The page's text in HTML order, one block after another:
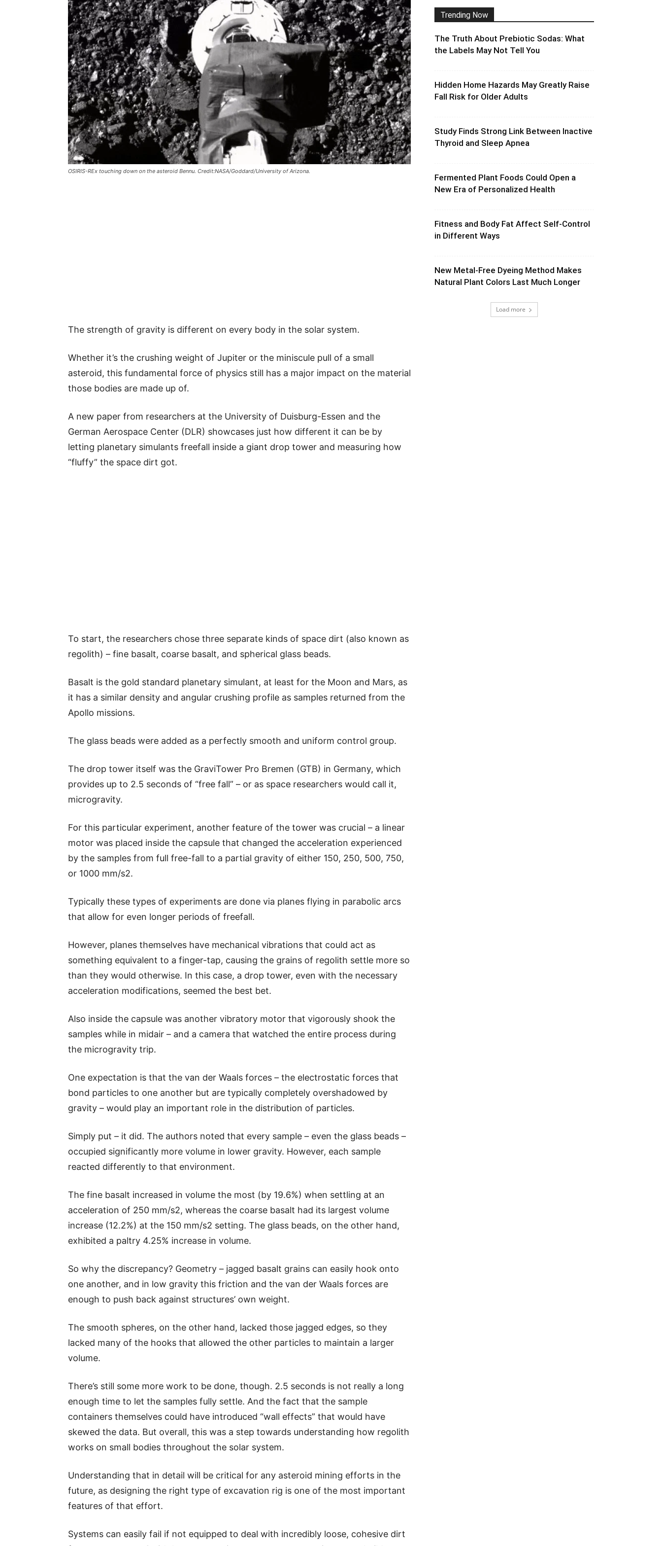
OSIRIS-REx touching down on the asteroid Bennu. Credit:NASA/Goddard/University of Arizona.
The strength of gravity is different on every body in the solar system.
Whether it’s the crushing weight of Jupiter or the miniscule pull of a small
asteroid, this fundamental force of physics still has a major impact on the material
those bodies are made up of.
A new paper from researchers at the University of Duisburg-Essen and the
German Aerospace Center (DLR) showcases just how different it can be by
letting planetary simulants freefall inside a giant drop tower and measuring how
“fluffy” the space dirt got.
To start, the researchers chose three separate kinds of space dirt (also known as
regolith) – fine basalt, coarse basalt, and spherical glass beads.
Basalt is the gold standard planetary simulant, at least for the Moon and Mars, as
it has a similar density and angular crushing profile as samples returned from the
Apollo missions.
The glass beads were added as a perfectly smooth and uniform control group.
The drop tower itself was the GraviTower Pro Bremen (GTB) in Germany, which
provides up to 2.5 seconds of “free fall” – or as space researchers would call it,
microgravity.
For this particular experiment, another feature of the tower was crucial – a linear
motor was placed inside the capsule that changed the acceleration experienced
by the samples from full free-fall to a partial gravity of either 150, 250, 500, 750,
or 1000 mm/s2.
Typically these types of experiments are done via planes flying in parabolic arcs
that allow for even longer periods of freefall.
However, planes themselves have mechanical vibrations that could act as
something equivalent to a finger-tap, causing the grains of regolith settle more so
than they would otherwise. In this case, a drop tower, even with the necessary
acceleration modifications, seemed the best bet.
Also inside the capsule was another vibratory motor that vigorously shook the
samples while in midair – and a camera that watched the entire process during
the microgravity trip.
One expectation is that the van der Waals forces – the electrostatic forces that
bond particles to one another but are typically completely overshadowed by
gravity – would play an important role in the distribution of particles.
Simply put – it did. The authors noted that every sample – even the glass beads –
occupied significantly more volume in lower gravity. However, each sample
reacted differently to that environment.
The fine basalt increased in volume the most (by 19.6%) when settling at an
acceleration of 250 mm/s2, whereas the coarse basalt had its largest volume
increase (12.2%) at the 150 mm/s2 setting. The glass beads, on the other hand,
exhibited a paltry 4.25% increase in volume.
So why the discrepancy? Geometry – jagged basalt grains can easily hook onto
one another, and in low gravity this friction and the van der Waals forces are
enough to push back against structures’ own weight.
The smooth spheres, on the other hand, lacked those jagged edges, so they
lacked many of the hooks that allowed the other particles to maintain a larger
volume.
There’s still some more work to be done, though. 2.5 seconds is not really a long
enough time to let the samples fully settle. And the fact that the sample
containers themselves could have introduced “wall effects” that would have
skewed the data. But overall, this was a step towards understanding how regolith
works on small bodies throughout the solar system.
Understanding that in detail will be critical for any asteroid mining efforts in the
future, as designing the right type of excavation rig is one of the most important
features of that effort.
Systems can easily fail if not equipped to deal with incredibly loose, cohesive dirt
Trending Now
The Truth About Prebiotic Sodas: What
the Labels May Not Tell You
Hidden Home Hazards May Greatly Raise
Fall Risk for Older Adults
Study Finds Strong Link Between Inactive
Thyroid and Sleep Apnea
Fermented Plant Foods Could Open a
New Era of Personalized Health
Fitness and Body Fat Affect Self-Control
in Different Ways
New Metal-Free Dyeing Method Makes
Natural Plant Colors Last Much Longer
Load more